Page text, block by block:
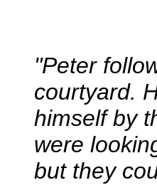
"Peter
courtyard.
himself by
were
but they